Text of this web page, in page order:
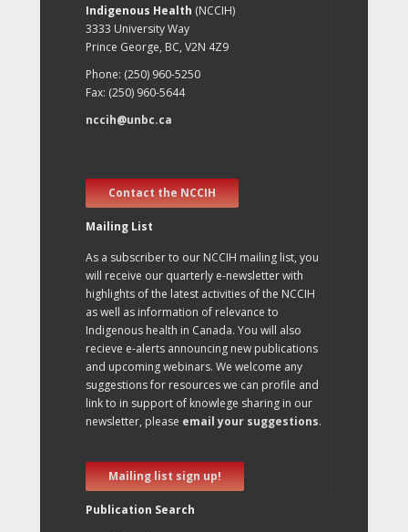
Indigenous Health (NCCIH)
3333 University Way
Prince George, BC, V2N 4Z9
Phone: (250) 960-5250
Fax: (250) 960-5644
nccih@unbc.ca
Contact the NCCIH
Mailing List
As a subscriber to our NCCIH mailing list, you
will receive our quarterly e-newsletter with
highlights of the latest activities of the NCCIH
as well as information of relevance to
Indigenous health in Canada. You will also
recieve e-alerts announcing new publications
and upcoming webinars. We welcome any
suggestions for resources we can profile and
link to in support of knowlege sharing in our
newsletter, please email your suggestions.
Mailing list sign up!
Publication Search